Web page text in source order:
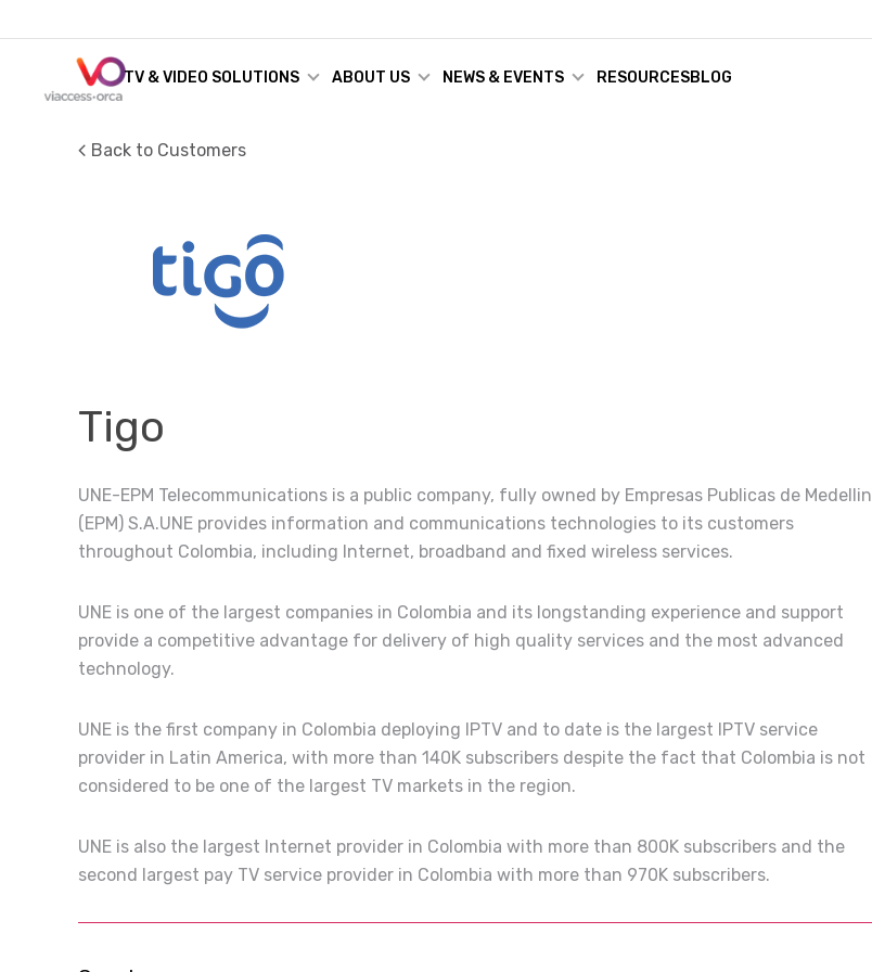
TV & VIDEO SOLUTIONS ABOUT US NEWS & EVENTS RESOURCESBLOG
Back to Customers
Tigo
UNE-EPM Telecommunications is a public company, fully owned by Empresas Publicas de Medellin
(EPM) S.A.UNE provides information and communications technologies to its customers
throughout Colombia, including Internet, broadband and fixed wireless services.
UNE is one of the largest companies in Colombia and its longstanding experience and support
provide a competitive advantage for delivery of high quality services and the most advanced
technology.
UNE is the first company in Colombia deploying IPTV and to date is the largest IPTV service
provider in Latin America, with more than 140K subscribers despite the fact that Colombia is not
considered to be one of the largest TV markets in the region.
UNE is also the largest Internet provider in Colombia with more than 800K subscribers and the
second largest pay TV service provider in Colombia with more than 970K subscribers.